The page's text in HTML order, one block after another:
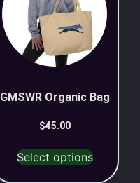
GMSWR Organic Bag
$45.00
Select options